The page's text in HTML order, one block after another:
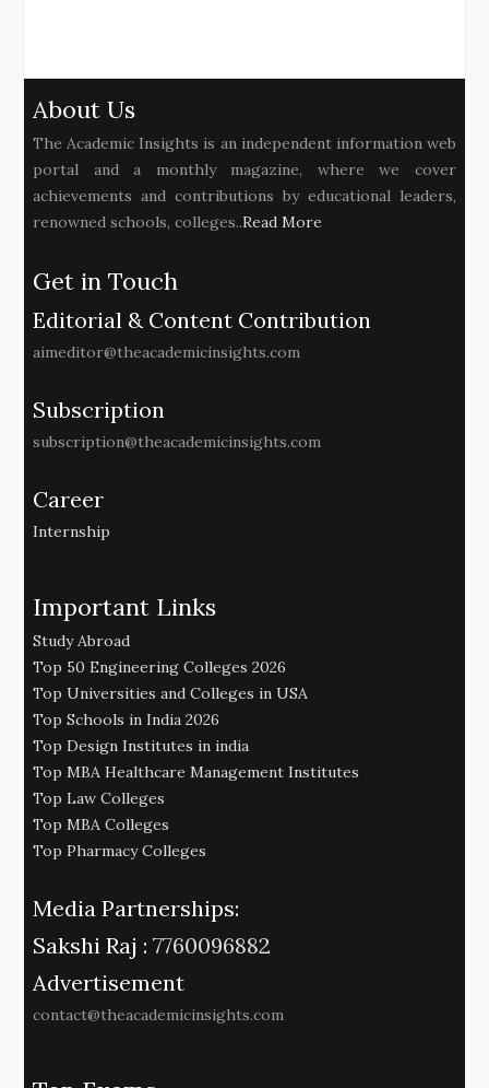
About Us
The Academic Insights is an independent information web
portal and a monthly magazine, where we cover
achievements and contributions by educational leaders,
renowned schools, colleges..Read More
Get in Touch
Editorial & Content Contribution
aimeditor@theacademicinsights.com
Subscription
subscription@theacademicinsights.com
Career
Internship
Important Links
Study Abroad
Top 50 Engineering Colleges 2026
Top Universities and Colleges in USA
Top Schools in India 2026
Top Design Institutes in india
Top MBA Healthcare Management Institutes
Top Law Colleges
Top MBA Colleges
Top Pharmacy Colleges
Media Partnerships:
Sakshi Raj : 7760096882
Advertisement
contact@theacademicinsights.com